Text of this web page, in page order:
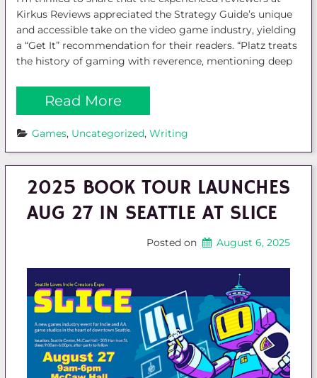
Kirkus Reviews appreciated the Strategy Guide’s unique
and accessible take on the video game industry, yielding
a “Get It” recommendation for their readers. “Platz treats
the history of gaming with reverence, mentioning deep
Read More
Games, Uncategorized, Writing
2025 BOOK TOUR LAUNCHES
AUG 27 IN SEATTLE AT SLICE
Posted on August 6, 2025